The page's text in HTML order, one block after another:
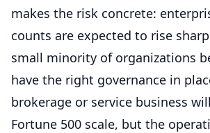
makes the risk concrete:
counts are expected to rise
small minority of organizations
have the right governance in
brokerage or service business
Fortune 500 scale, but the